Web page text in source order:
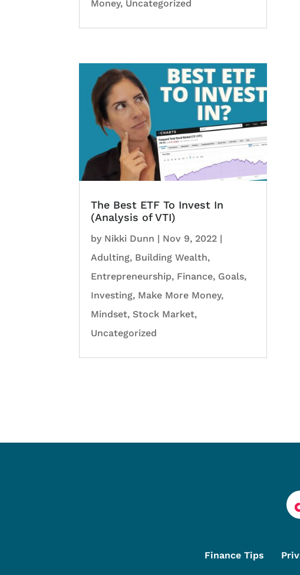
Money, Uncategorized
The Best ETF To Invest In
(Analysis of VTI)
by Nikki Dunn | Nov 9, 2022 |
Adulting, Building Wealth,
Entrepreneurship, Finance, Goals,
Investing, Make More Money,
Mindset, Stock Market,
Uncategorized
Finance Tips